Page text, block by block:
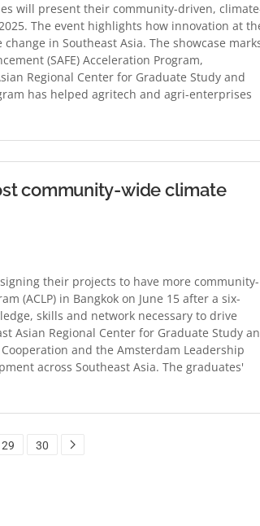
will present their community-driven,
The event highlights how innovation at
in Southeast Asia. The showcase
(SAFE) Acceleration Program,
Regional Center for Graduate Study and
has helped agritech and agri-enterprises
community-wide climate
their projects to have more community-
(ACLP) in Bangkok on June 15 after a six-
skills and network necessary to drive
Asian Regional Center for Graduate Study
and the Amsterdam Leadership
across Southeast Asia. The graduates'
29 30